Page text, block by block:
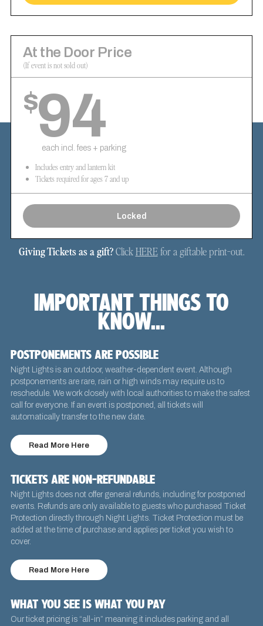
At the Door Price
(If event is not sold out)
$94
each incl. fees + parking
Includes entry and lantern kit
Tickets required for ages 7 and up
Locked
Giving Tickets as a gift?ClickHEREfor a giftable print-out.
IMPORTANT THINGS TO
KNOW...
POSTPONEMENTS ARE POSSIBLE
Night Lights is an outdoor, weather-dependent event. Although
postponements are rare, rain or high winds may require us to
reschedule. We work closely with local authorities to make the safest
call for everyone. If an event is postponed, all tickets will
automatically transfer to the new date.
Read More Here
TICKETS ARE NON-REFUNDABLE
Night Lights does not offer general refunds, including for postponed
events. Refunds are only available to guests who purchased Ticket
Protection directly through Night Lights. Ticket Protection must be
added at the time of purchase and applies per ticket you wish to
cover.
Read More Here
WHAT YOU SEE IS WHAT YOU PAY
Our ticket pricing is “all-in” meaning it includes parking and all